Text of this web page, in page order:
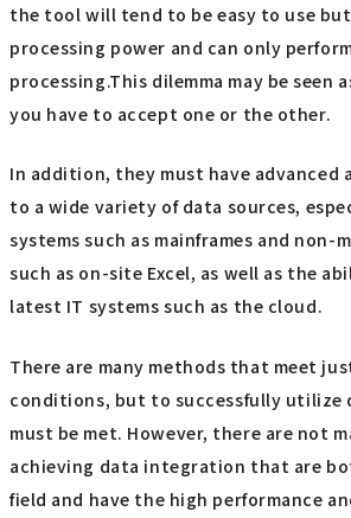
the tool will tend to be easy to use
processing power and can only
processing.This dilemma may be seen
you have to accept one or the other.
In addition, they must have advanced
to a wide variety of data sources,
systems such as mainframes and non-
such as on-site Excel, as well as the
latest IT systems such as the cloud.
There are many methods that meet
conditions, but to successfully utilize
must be met. However, there are not
achieving data integration that are
field and have the high performance